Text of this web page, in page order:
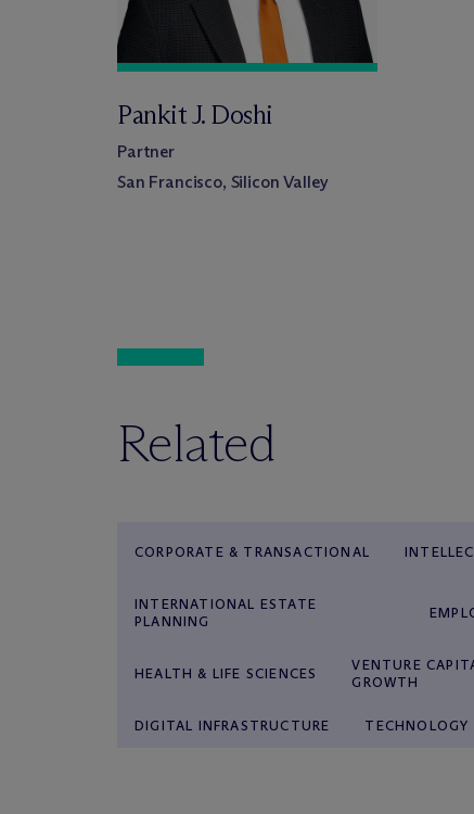
Pankit J. Doshi
Partner
San Francisco, Silicon Valley
Related
CORPORATE & TRANSACTIONAL
INTERNATIONAL ESTATE
PLANNING
HEALTH & LIFE SCIENCES
VENTURE
GROWTH
DIGITAL INFRASTRUCTURE TECHNOLOGY